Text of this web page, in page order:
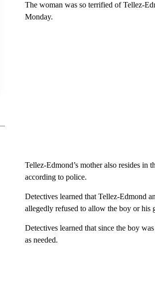
The woman was so terrified of Tellez-
Monday.
Tellez-Edmond’s mother also resides in
according to police.
Detectives learned that Tellez-Edmond
allegedly refused to allow the boy or his
Detectives learned that since the boy
as needed.